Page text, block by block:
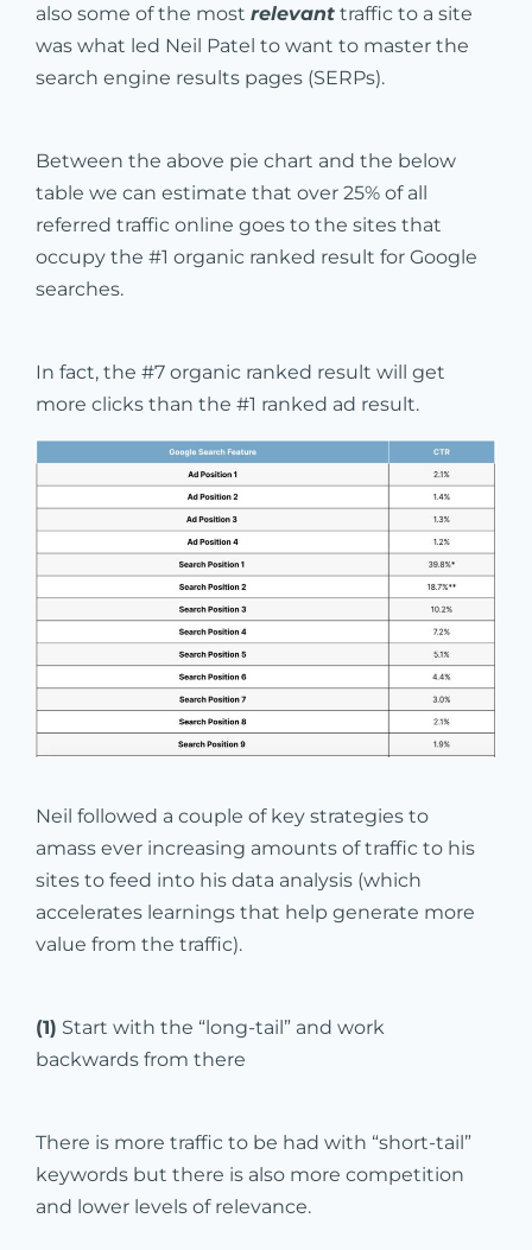
also some of the most relevant traffic to a site
was what led Neil Patel to want to master the
search engine results pages (SERPs).
Between the above pie chart and the below
table we can estimate that over 25% of all
referred traffic online goes to the sites that
occupy the #1 organic ranked result for Google
searches.
In fact, the #7 organic ranked result will get
more clicks than the #1 ranked ad result.
Neil followed a couple of key strategies to
amass ever increasing amounts of traffic to his
sites to feed into his data analysis (which
accelerates learnings that help generate more
value from the traffic).
(1) Start with the “long-tail” and work
backwards from there
There is more traffic to be had with “short-tail”
keywords but there is also more competition
and lower levels of relevance.